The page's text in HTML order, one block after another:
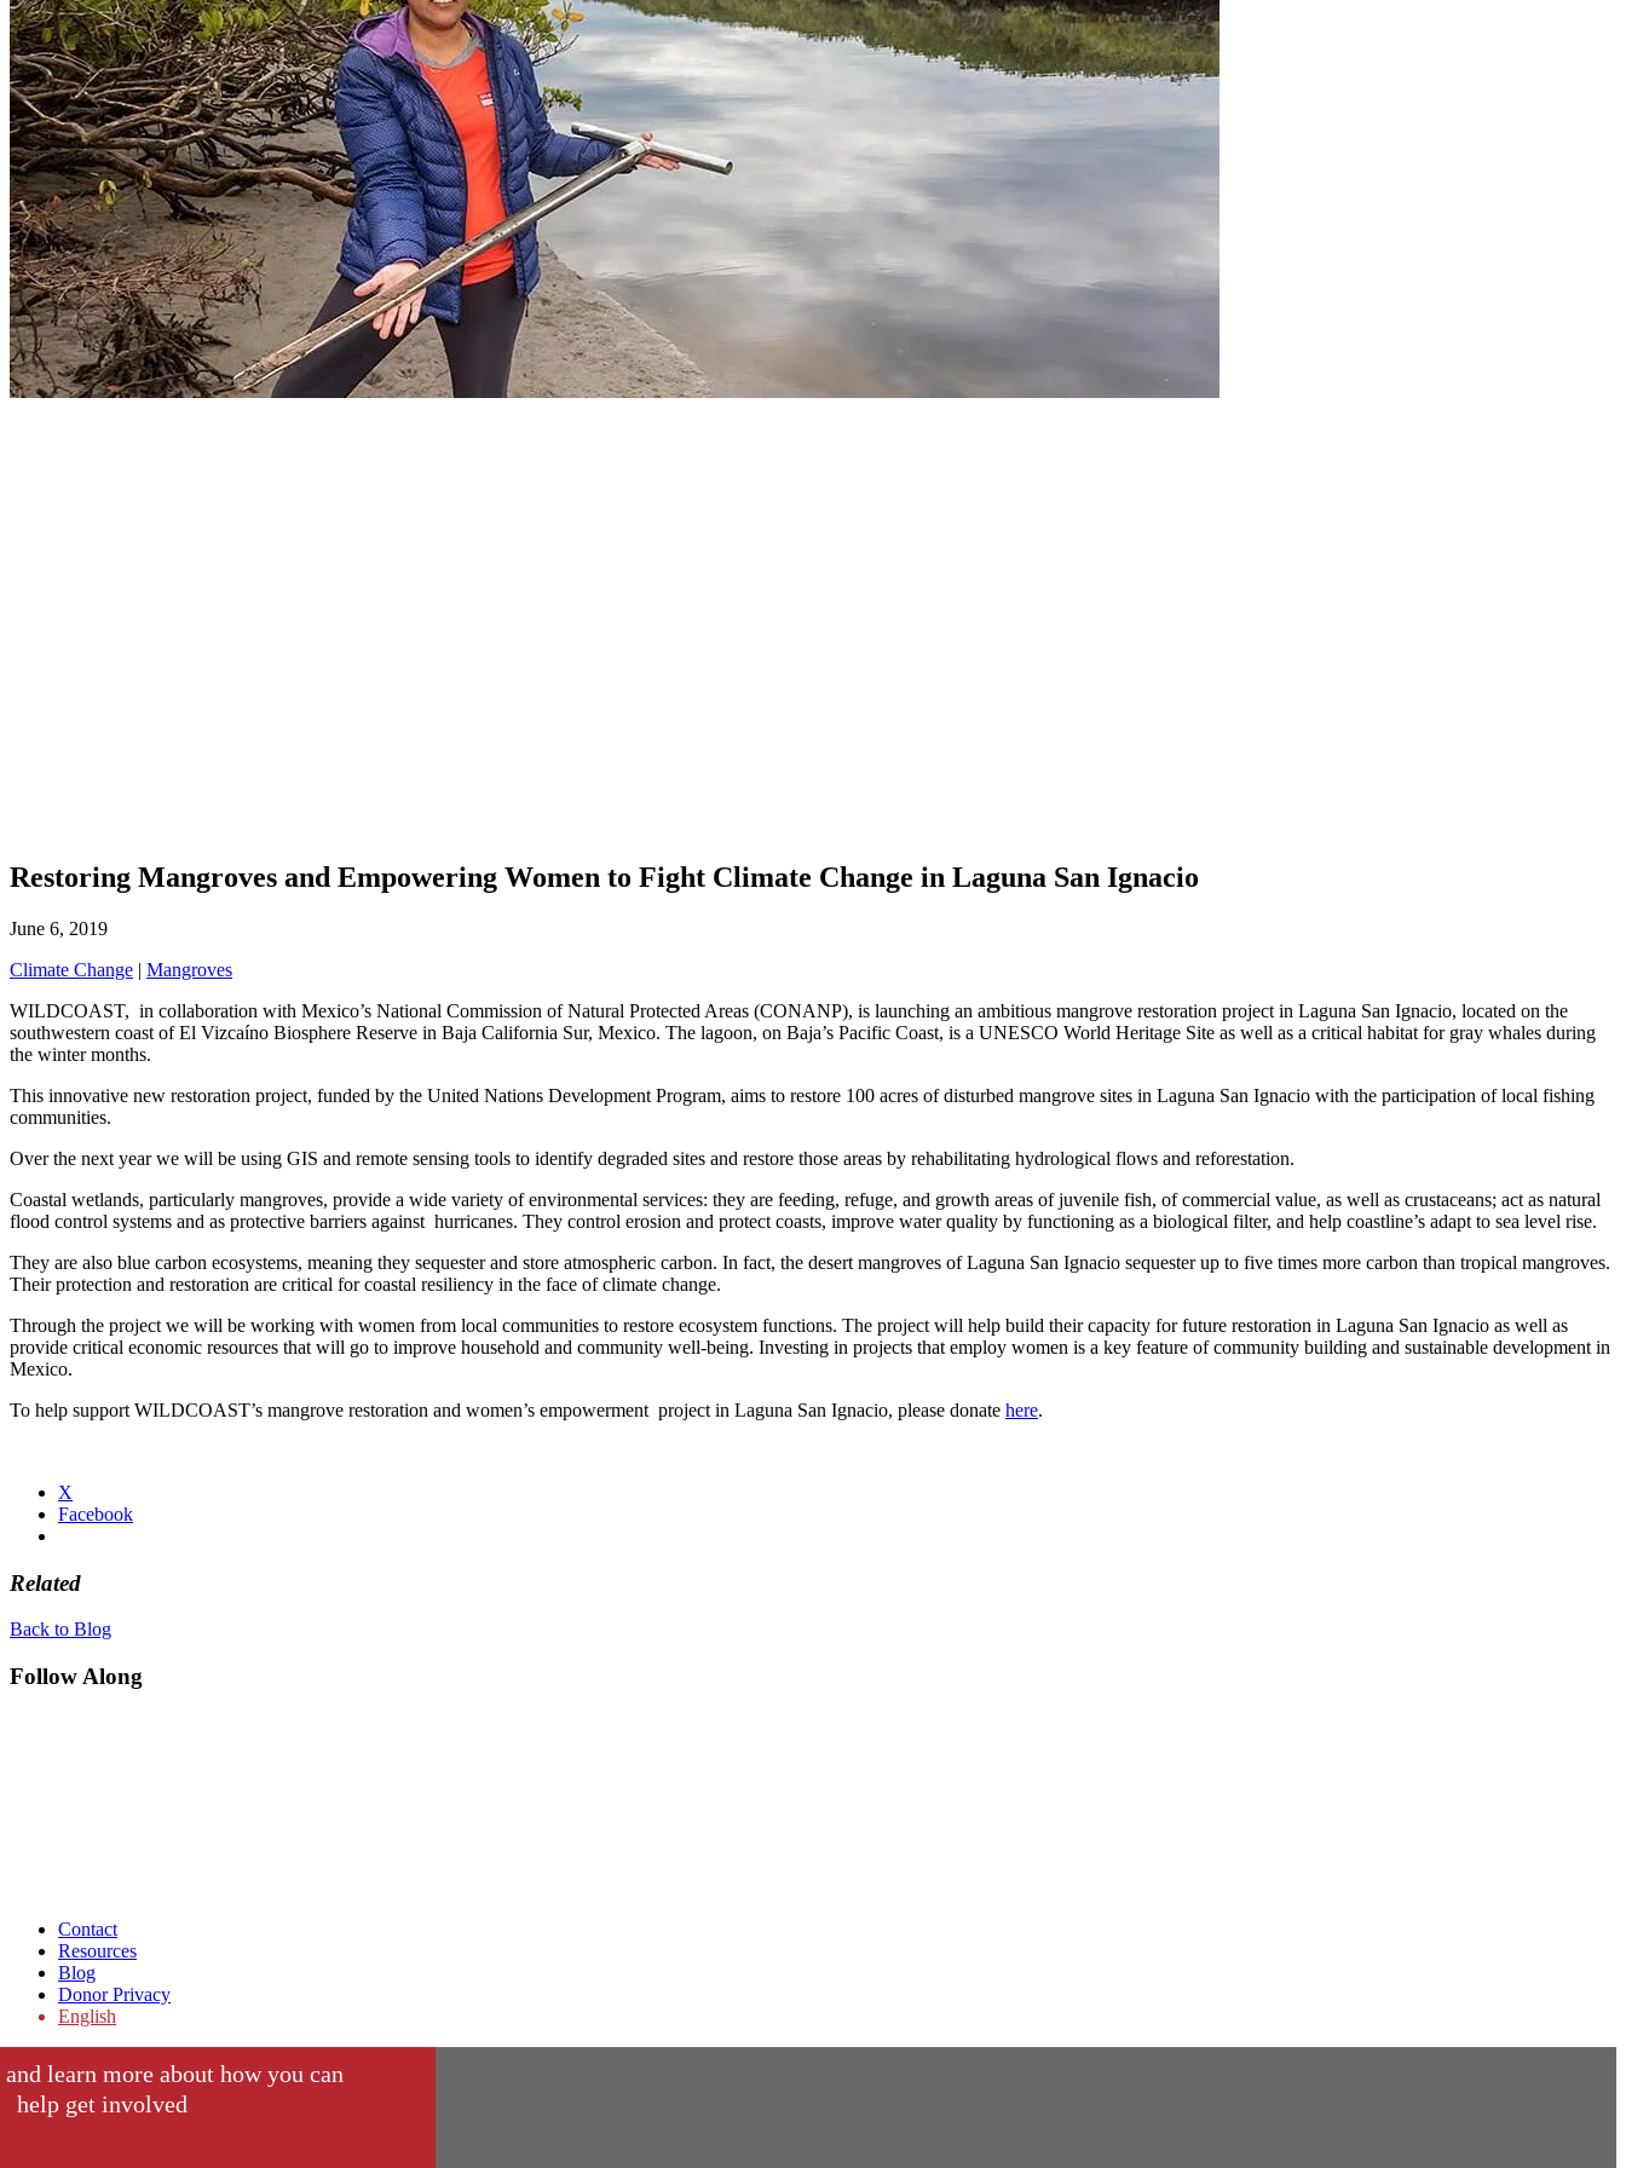
Restoring Mangroves and Empowering Women to Fight Climate Change in Laguna San Ignacio
June 6, 2019
Climate Change | Mangroves
WILDCOAST, in collaboration with Mexico’s National Commission of Natural Protected Areas (CONANP), is launching an ambitious mangrove restoration project in Laguna San Ignacio, located on the
southwestern coast of El Vizcaíno Biosphere Reserve in Baja California Sur, Mexico. The lagoon, on Baja’s Pacific Coast, is a UNESCO World Heritage Site as well as a critical habitat for gray whales during
the winter months.
This innovative new restoration project, funded by the United Nations Development Program, aims to restore 100 acres of disturbed mangrove sites in Laguna San Ignacio with the participation of local fishing
communities.
Over the next year we will be using GIS and remote sensing tools to identify degraded sites and restore those areas by rehabilitating hydrological flows and reforestation.
Coastal wetlands, particularly mangroves, provide a wide variety of environmental services: they are feeding, refuge, and growth areas of juvenile fish, of commercial value, as well as crustaceans; act as natural
flood control systems and as protective barriers against hurricanes. They control erosion and protect coasts, improve water quality by functioning as a biological filter, and help coastline’s adapt to sea level rise.
They are also blue carbon ecosystems, meaning they sequester and store atmospheric carbon. In fact, the desert mangroves of Laguna San Ignacio sequester up to five times more carbon than tropical mangroves.
Their protection and restoration are critical for coastal resiliency in the face of climate change.
Through the project we will be working with women from local communities to restore ecosystem functions. The project will help build their capacity for future restoration in Laguna San Ignacio as well as
provide critical economic resources that will go to improve household and community well-being. Investing in projects that employ women is a key feature of community building and sustainable development in
Mexico.
To help support WILDCOAST’s mangrove restoration and women’s empowerment project in Laguna San Ignacio, please donate here.
X
Facebook
Related
Back to Blog
Follow Along
Contact
Resources
Blog
Donor Privacy
English
learn more about how you can
help get involved